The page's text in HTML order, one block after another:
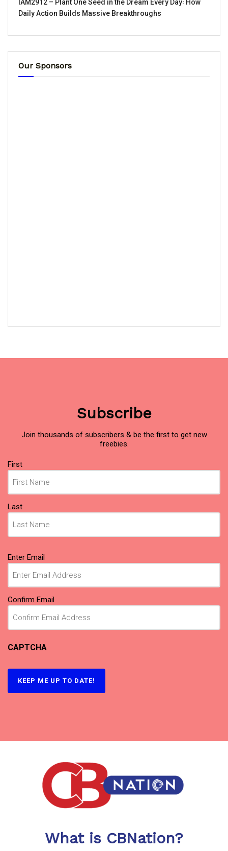
IAM2912 – Plant One Seed in the Dream Every Day꞉ How
Daily Action Builds Massive Breakthroughs
Our Sponsors
Subscribe
Join thousands of subscribers & be the first to get new
freebies.
Name
First
Last
Email(Required)
Enter Email
Confirm Email
CAPTCHA
KEEP ME UP TO DATE!
What is CBNation?